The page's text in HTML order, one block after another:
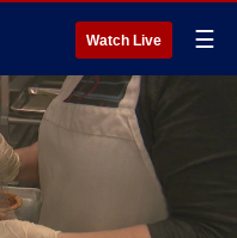
Watch Live ☰